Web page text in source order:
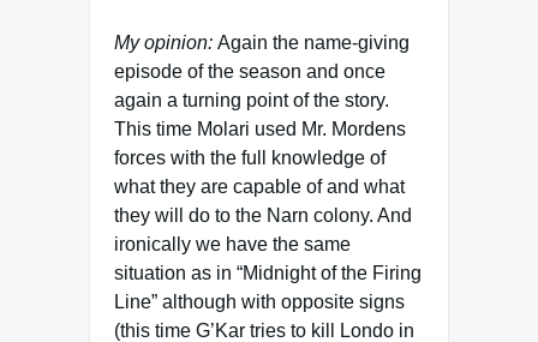
My opinion: Again the name-giving
episode of the season and once
again a turning point of the story.
This time Molari used Mr. Mordens
forces with the full knowledge of
what they are capable of and what
they will do to the Narn colony. And
ironically we have the same
situation as in “Midnight of the Firing
Line” although with opposite signs
(this time G’Kar tries to kill Londo in